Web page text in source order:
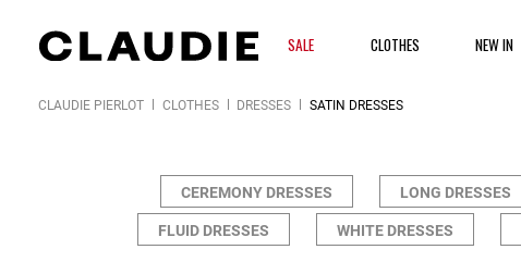
SALE CLOTHES NEW IN
CLAUDIE PIERLOT CLOTHES DRESSES SATIN DRESSES
CEREMONY DRESSES LONG DRESSES
FLUID DRESSES WHITE DRESSES